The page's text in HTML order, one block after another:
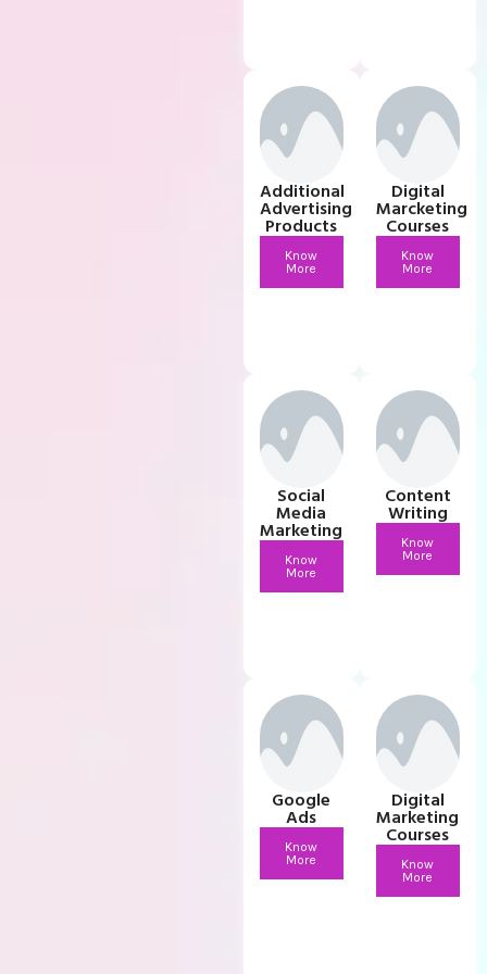
Additional
Advertising
Products
Know
More
Digital
Marcketing
Courses
Know
More
Social
Media
Marketing
Know
More
Content
Writing
Know
More
Google
Ads
Know
More
Digital
Marketing
Courses
Know
More